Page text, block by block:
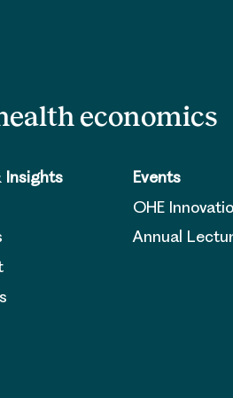
economics
Insights
Events
OHE
Annual